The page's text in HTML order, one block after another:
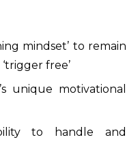
mindset’ to remain
free’
unique motivational
to handle and